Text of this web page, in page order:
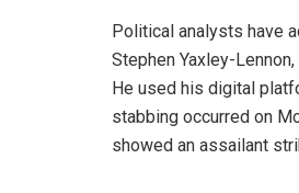
Political analysts have
Stephen Yaxley-
He used his digital
stabbing occurred on
showed an assailant